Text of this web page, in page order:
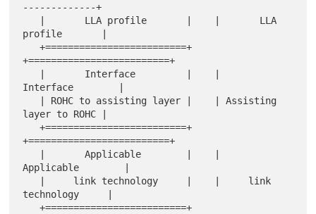
-------------+
profile       |
   +=========================+
+=========================+
Interface        |
layer to ROHC |
   +=========================+
+=========================+
Applicable        |
technology     |
   +=========================+